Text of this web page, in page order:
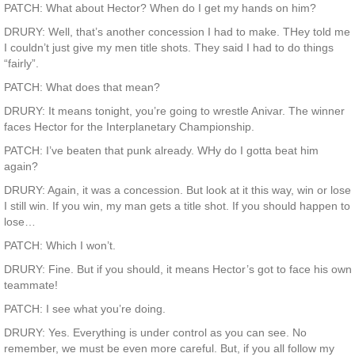
PATCH: What about Hector? When do I get my hands on him?
DRURY: Well, that’s another concession I had to make. THey told me
I couldn’t just give my men title shots. They said I had to do things
“fairly”.
PATCH: What does that mean?
DRURY: It means tonight, you’re going to wrestle Anivar. The winner
faces Hector for the Interplanetary Championship.
PATCH: I’ve beaten that punk already. WHy do I gotta beat him
again?
DRURY: Again, it was a concession. But look at it this way, win or lose
I still win. If you win, my man gets a title shot. If you should happen to
lose…
PATCH: Which I won’t.
DRURY: Fine. But if you should, it means Hector’s got to face his own
teammate!
PATCH: I see what you’re doing.
DRURY: Yes. Everything is under control as you can see. No
remember, we must be even more careful. But, if you all follow my